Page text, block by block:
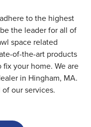
to the highest
the leader for all of
space related
of-the-art products
your home. We are
in Hingham, MA.
our services.